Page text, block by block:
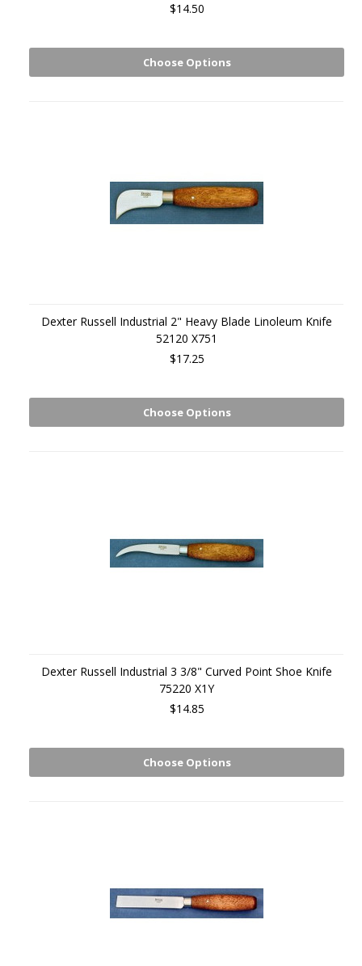
$14.50
Choose Options
Dexter Russell Industrial 2" Heavy Blade Linoleum Knife
52120 X751
$17.25
Choose Options
Dexter Russell Industrial 3 3/8" Curved Point Shoe Knife
75220 X1Y
$14.85
Choose Options